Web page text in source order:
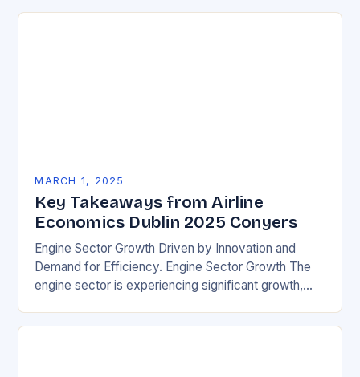
MARCH 1, 2025
Key Takeaways from Airline
Economics Dublin 2025 Conyers
Engine Sector Growth Driven by Innovation and
Demand for Efficiency. Engine Sector Growth The
engine sector is experiencing significant growth,